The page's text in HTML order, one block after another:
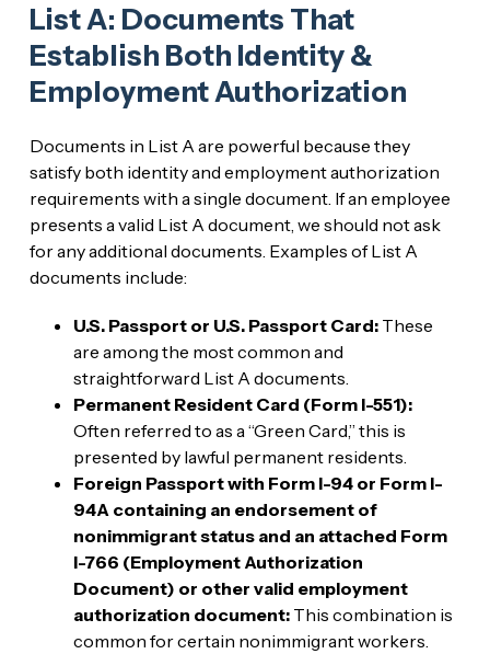
List A: Documents That
Establish Both Identity &
Employment Authorization
Documents in List A are powerful because they
satisfy both identity and employment authorization
requirements with a single document. If an employee
presents a valid List A document, we should not ask
for any additional documents. Examples of List A
documents include:
U.S. Passport or U.S. Passport Card:These
are among the most common and
straightforward List A documents.
Permanent Resident Card (Form I-551):
Often referred to as a “Green Card,” this is
presented by lawful permanent residents.
Foreign Passport with Form I-94 or Form I-
94A containing an endorsement of
nonimmigrant status and an attached Form
I-766 (Employment Authorization
Document) or other valid employment
authorization document:This combination is
common for certain nonimmigrant workers.